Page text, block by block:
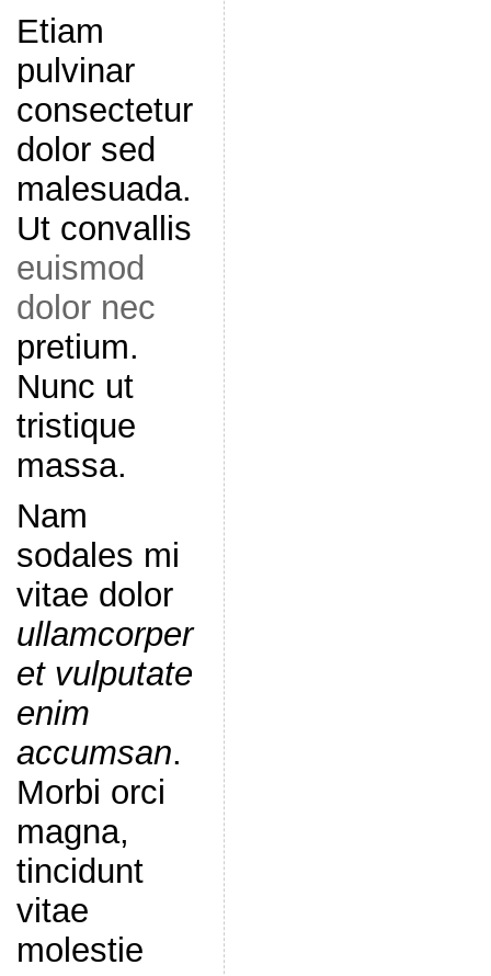
Etiam
pulvinar
consectetur
dolor sed
malesuada.
Ut convallis
euismod
dolor nec
pretium.
Nunc ut
tristique
massa.
Nam
sodales mi
vitae dolor
ullamcorper
et vulputate
enim
accumsan.
Morbi orci
magna,
tincidunt
vitae
molestie